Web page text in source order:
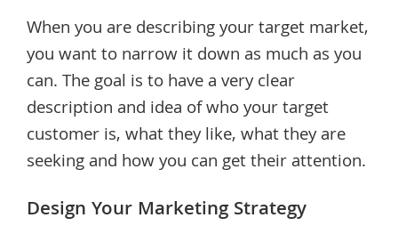
When you are describing your target market,
you want to narrow it down as much as you
can. The goal is to have a very clear
description and idea of who your target
customer is, what they like, what they are
seeking and how you can get their attention.
Design Your Marketing Strategy